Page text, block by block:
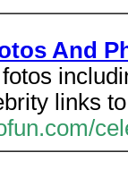
And
links